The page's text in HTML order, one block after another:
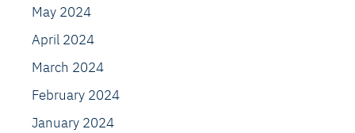
May 2024
April 2024
March 2024
February 2024
January 2024